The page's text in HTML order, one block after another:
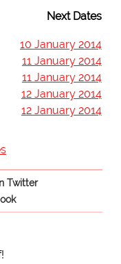
Next Dates
10 January 2014
11 January 2014
11 January 2014
12 January 2014
12 January 2014
Twitter